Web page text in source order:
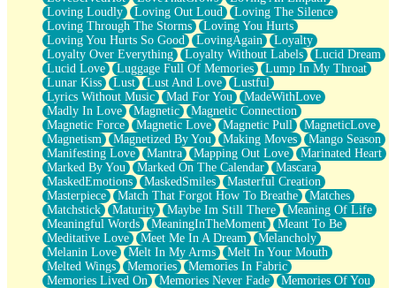
Loving Loudly
Loving Out Loud
Loving The Silence
Loving Through The Storms
Loving You Hurts
Loving You Hurts So Good
LovingAgain
Loyalty
Loyalty Over Everything
Loyalty Without Labels
Lucid Dream
Lucid Love
Luggage Full Of Memories
Lump In My Throat
Lunar Kiss
Lust Lust And Love
Lustful
Lyrics Without Music
Mad For You
MadeWithLove
Madly In Love
Magnetic
Magnetic Connection
Magnetic Force
Magnetic Love Magnetic Pull
MagneticLove
Magnetism
Magnetized By You Making Moves
Mango Season
Manifesting Love
Mantra Mapping Out Love
Marinated Heart
Marked By You
Marked On The Calendar
Mascara
MaskedEmotions
MaskedSmiles
Masterful Creation
Masterpiece
Match That Forgot How To Breathe
Matches
Matchstick
Maturity Maybe Im Still There
Meaning Of Life
Meaningful Words
MeaningInTheMoment
Meant To Be
Meditative Love
Meet Me In A Dream
Melancholy
Melanin Love
Melt In My Arms
Melt In Your Mouth
Melted Wings
Memories
Memories In Fabric
Memories Lived On
Memories Never Fade
Memories Of You